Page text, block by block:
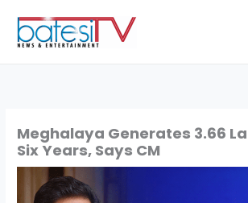
content
Meghalaya Generates 3.66
Six Years, Says CM